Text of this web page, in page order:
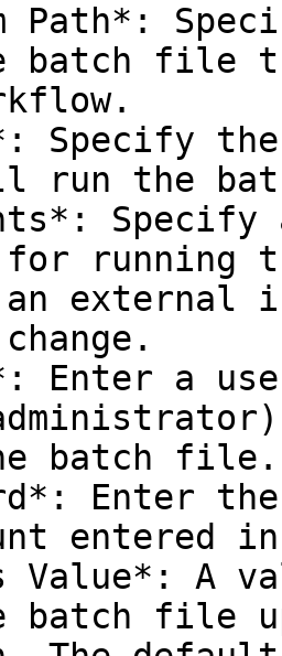
Path*:
batch file
Specify
run the
for
an external
Enter a
batch file.
Enter
entered
Value*: A
batch file